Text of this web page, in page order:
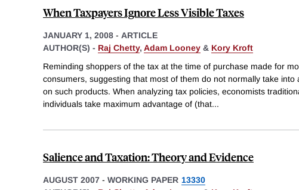
When Taxpayers Ignore Less Visible Taxes
JANUARY 1, 2008 - ARTICLE
AUTHOR(S) - Raj Chetty, Adam Looney & Kory Kroft
Reminding shoppers of the tax at the time of purchase made for
consumers, suggesting that most of them do not normally take into
on such products. When analyzing tax policies, economists
individuals take maximum advantage of (that...
Salience and Taxation: Theory and Evidence
AUGUST 2007 - WORKING PAPER 13330